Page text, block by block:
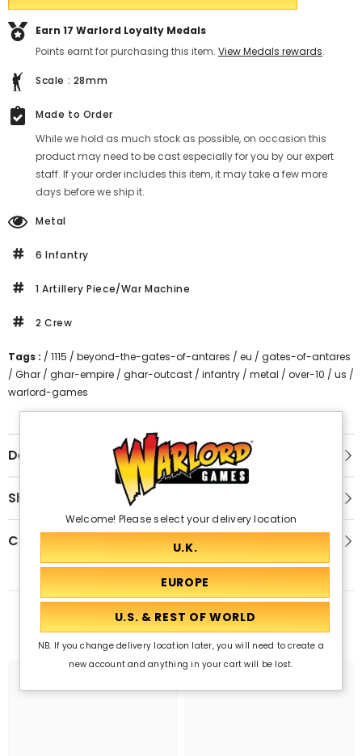
squad
Earn 17 Warlord Loyalty Medals
Points earnt for purchasing this item. View Medals rewards.
Scale : 28mm
Made to Order
While we hold as much stock as possible, on occasion this
product may need to be cast especially for you by our expert
staff. If your order includes this item, it may take a few more
days before we ship it.
Metal
6 Infantry
1 Artillery Piece/War Machine
2 Crew
Tags : / 1115 / beyond-the-gates-of-antares / eu / gates-of-antares
/ Ghar / ghar-empire / ghar-outcast / infantry / metal / over-10 / us /
warlord-games
Description
Shipping & Return
Customer Reviews
Related Products
Welcome! Please select your delivery location
NB. If you change delivery location later, you will need to create a
new account and anything in your cart will be lost.